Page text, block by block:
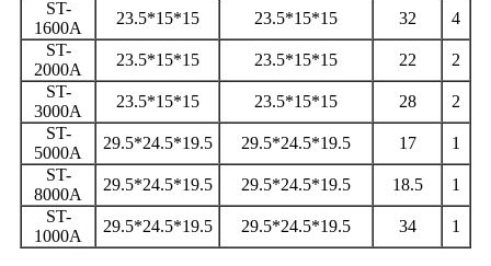
ST-
1600A
23.5*15*15 23.5*15*15 32
4
ST-
2000A
23.5*15*15 23.5*15*15 22
2
ST-
3000A
23.5*15*15 23.5*15*15 28
2
ST-
5000A
29.5*24.5*19.5 29.5*24.5*19.5 17
1
ST-
8000A
29.5*24.5*19.5 29.5*24.5*19.5 18.5
1
ST-
1000A
29.5*24.5*19.5 29.5*24.5*19.5 34 1